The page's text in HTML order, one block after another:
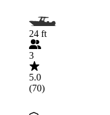
24 ft
3
5.0
(70)